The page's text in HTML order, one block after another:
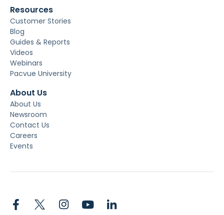
Resources
Customer Stories
Blog
Guides & Reports
Videos
Webinars
Pacvue University
About Us
About Us
Newsroom
Contact Us
Careers
Events